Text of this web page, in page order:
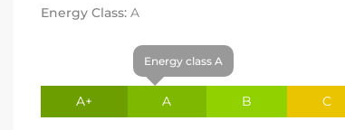
Energy Class: A
A+
Energy class A
A B C